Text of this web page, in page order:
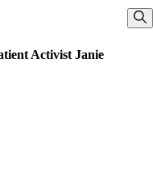
Activist Janie